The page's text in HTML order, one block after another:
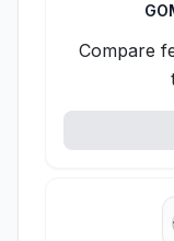
Compare